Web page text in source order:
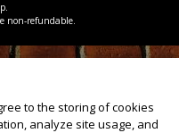
non-refundable.
to the storing of cookies
analyze site usage, and